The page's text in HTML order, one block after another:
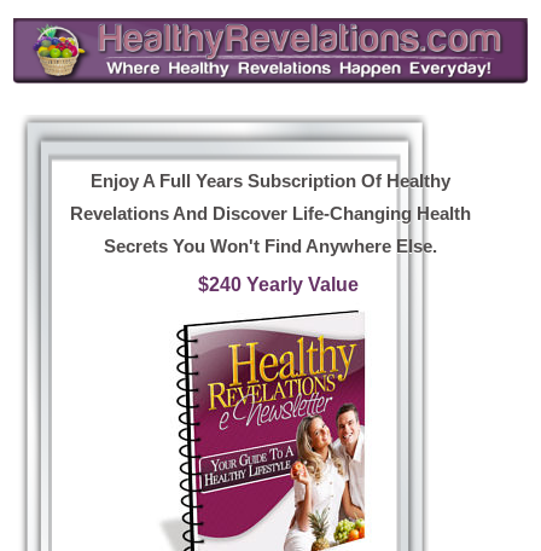
Enjoy A Full Years Subscription Of Healthy
Revelations And Discover Life-Changing Health
Secrets You Won't Find Anywhere Else.
$240 Yearly Value